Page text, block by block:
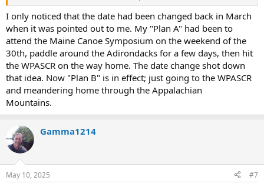
Oh well, I guess I have a free weekend on the 7th.
I only noticed that the date had been changed back in March
when it was pointed out to me. My "Plan A" had been to
attend the Maine Canoe Symposium on the weekend of the
30th, paddle around the Adirondacks for a few days, then hit
the WPASCR on the way home. The date change shot down
that idea. Now "Plan B" is in effect; just going to the WPASCR
and meandering home through the Appalachian
Mountains.
Gamma1214
May 10, 2025 #7